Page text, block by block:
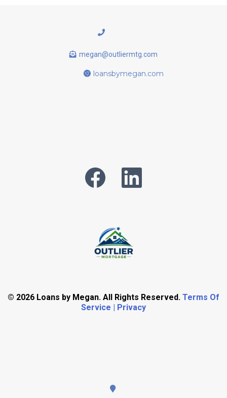
megan@outliermtg.com
loansbymegan.com
© 2026 Loans by Megan. All Rights Reserved. Terms Of
Service | Privacy